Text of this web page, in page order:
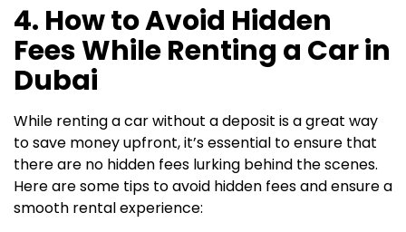
4. How to Avoid Hidden
Fees While Renting a Car in
Dubai
While renting a car without a deposit is a great way
to save money upfront, it’s essential to ensure that
there are no hidden fees lurking behind the scenes.
Here are some tips to avoid hidden fees and ensure a
smooth rental experience: